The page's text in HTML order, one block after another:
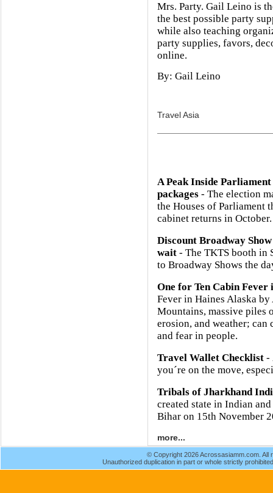
Mrs. Party. Gail Leino is
the best possible party
while also teaching
party supplies, favors,
online.
By: Gail Leino
Travel Asia
A Peak Inside
packages - The election
the Houses of Parliament
cabinet returns in October.
Discount Broadway
wait - The TKTS booth in
to Broadway Shows the
One for Ten Cabin Fever
Fever in Haines Alaska
Mountains, massive piles
erosion, and weather;
and fear in people.
Travel Wallet Checklist -
you´re on the move,
Tribals of Jharkhand
created state in Indian
Bihar on 15th November
more...
© Copyright 2026 Acrossasiamm.com. All
Unauthorized duplication in part or whole strictly